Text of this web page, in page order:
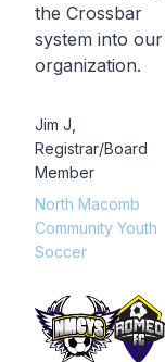
the Crossbar
system into our
organization.
Jim J
Registrar/Board
Member
North Macomb
Community Youth
Soccer